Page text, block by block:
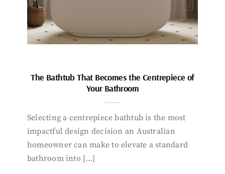
The Bathtub That Becomes the Centrepiece of
Your Bathroom
Selecting a centrepiece bathtub is the most
impactful design decision an Australian
homeowner can make to elevate a standard
bathroom into […]